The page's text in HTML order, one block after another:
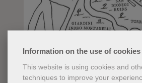
Information on the use of cookies
This website is using cookies and
techniques to improve your